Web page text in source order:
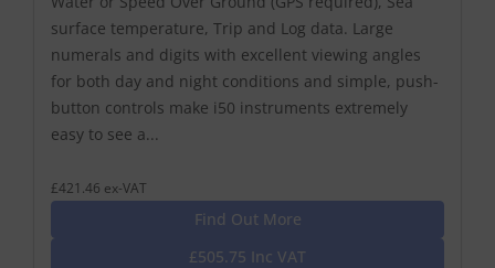
surface temperature, Trip and Log data. Large
numerals and digits with excellent viewing angles
for both day and night conditions and simple, push-
button controls make i50 instruments extremely
easy to see a...
£421.46 ex-VAT
Find Out More
£505.75 Inc VAT